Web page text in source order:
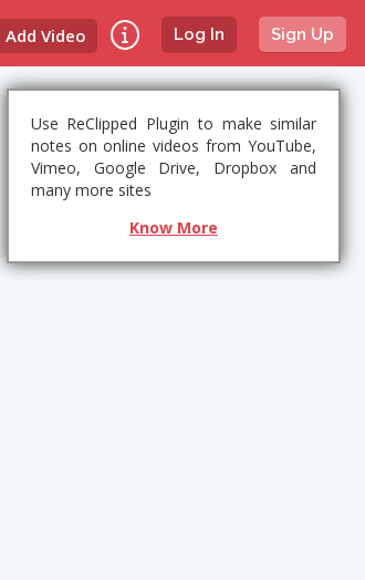
Log In Sign Up
Add Video
Use ReClipped Plugin to make similar
notes on online videos from YouTube,
Vimeo, Google Drive, Dropbox and
many more sites
Know More